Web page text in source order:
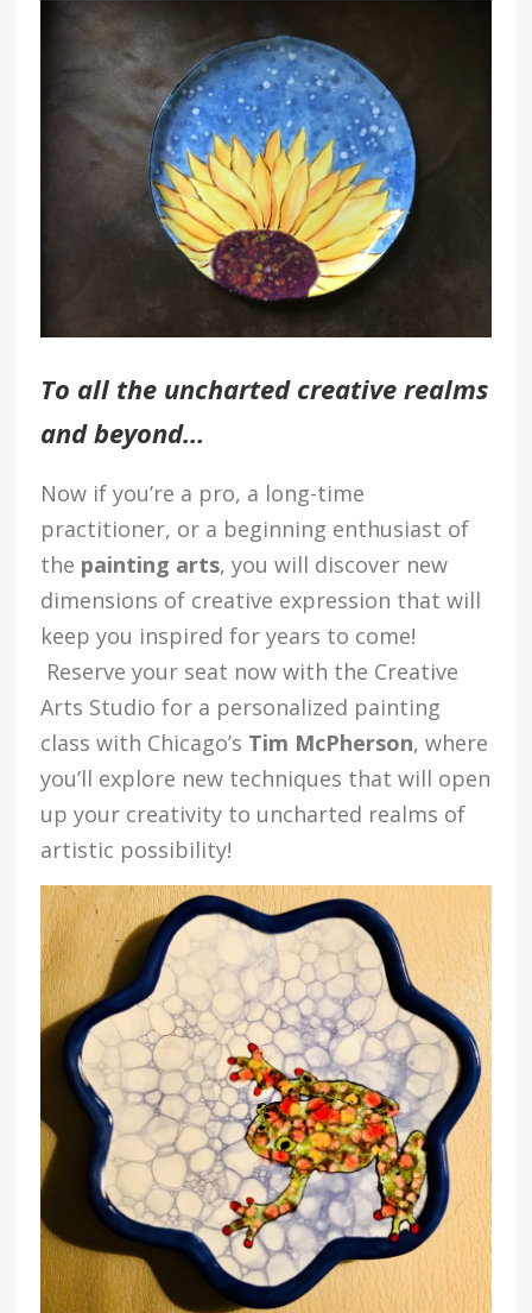
To all the uncharted creative realms
and beyond…
Now if you’re a pro, a long-time
practitioner, or a beginning enthusiast of
the painting arts, you will discover new
dimensions of creative expression that will
keep you inspired for years to come!
Reserve your seat now with the Creative
Arts Studio for a personalized painting
class with Chicago’s Tim McPherson, where
you’ll explore new techniques that will open
up your creativity to uncharted realms of
artistic possibility!